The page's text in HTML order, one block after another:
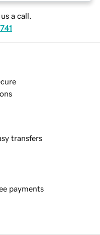
a call.
transfers
payments